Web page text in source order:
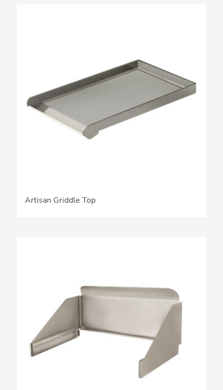
Artisan Griddle Top